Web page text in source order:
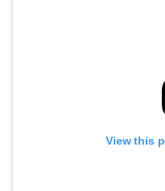
View this